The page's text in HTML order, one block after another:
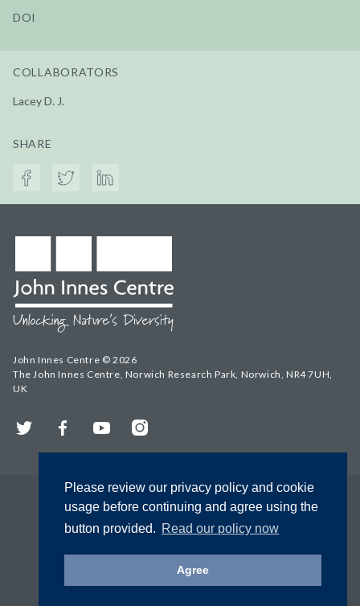
Please review our privacy policy and cookie
usage before continuing and agree using the
button provided. Read our policy now
Agree
DOI
COLLABORATORS
Lacey D. J.
SHARE
John Innes Centre © 2026
The John Innes Centre, Norwich Research Park, Norwich, NR4 7UH,
UK
Twitter FacebookYouTubeInstagram